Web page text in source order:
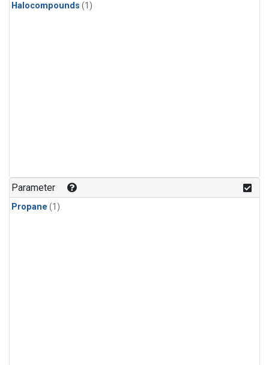
Halocompounds (1)
Parameter
Propane (1)